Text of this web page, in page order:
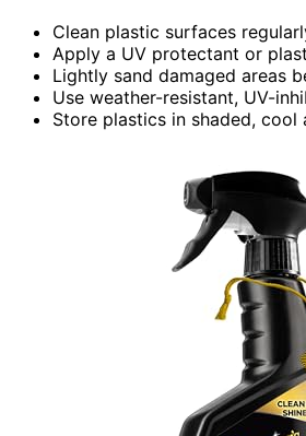
Clean plastic surfaces
Apply a UV protectant or
Lightly sand damaged areas
Use weather-resistant, UV-
Store plastics in shaded, cool